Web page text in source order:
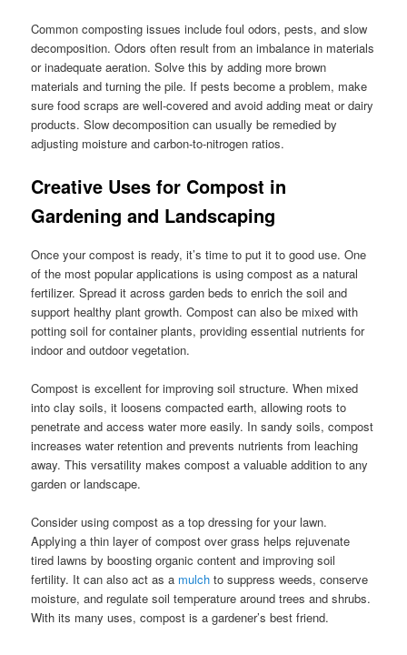
Common composting issues include foul odors, pests, and slow
decomposition. Odors often result from an imbalance in materials
or inadequate aeration. Solve this by adding more brown
materials and turning the pile. If pests become a problem, make
sure food scraps are well-covered and avoid adding meat or dairy
products. Slow decomposition can usually be remedied by
adjusting moisture and carbon-to-nitrogen ratios.
Creative Uses for Compost in
Gardening and Landscaping
Once your compost is ready, it’s time to put it to good use. One
of the most popular applications is using compost as a natural
fertilizer. Spread it across garden beds to enrich the soil and
support healthy plant growth. Compost can also be mixed with
potting soil for container plants, providing essential nutrients for
indoor and outdoor vegetation.
Compost is excellent for improving soil structure. When mixed
into clay soils, it loosens compacted earth, allowing roots to
penetrate and access water more easily. In sandy soils, compost
increases water retention and prevents nutrients from leaching
away. This versatility makes compost a valuable addition to any
garden or landscape.
Consider using compost as a top dressing for your lawn.
Applying a thin layer of compost over grass helps rejuvenate
tired lawns by boosting organic content and improving soil
fertility. It can also act as a mulch to suppress weeds, conserve
moisture, and regulate soil temperature around trees and shrubs.
With its many uses, compost is a gardener’s best friend.